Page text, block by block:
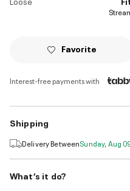
Favorite
Interest-free payments with
Shipping
Delivery BetweenSunday, Aug
What’s it do?